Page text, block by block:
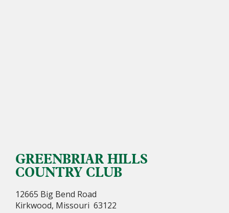
GREENBRIAR HILLS
COUNTRY CLUB
12665 Big Bend Road
Kirkwood, Missouri 63122